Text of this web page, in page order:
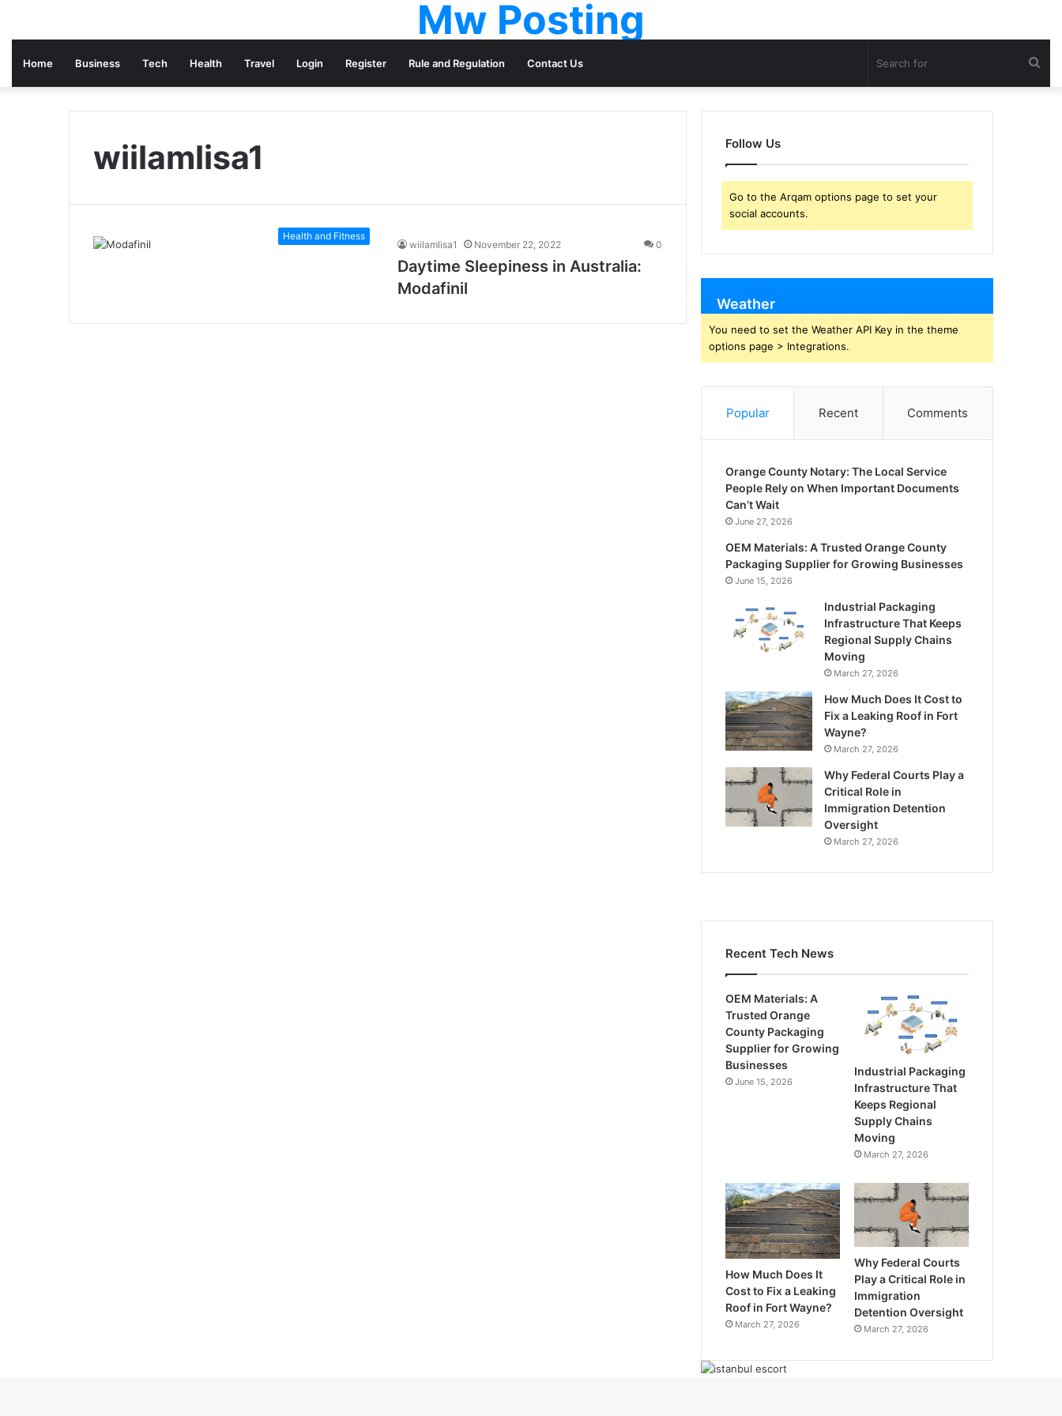
Mw Posting
Home Business Tech Health Travel Login Register Rule and Regulation Contact Us
wiilamlisa1
Health and Fitness
wiilamlisa1 November 22, 2022 0
Daytime Sleepiness in Australia:
Modafinil
Follow Us
Go to the Arqam options page to set your
social accounts.
Weather
You need to set the Weather API Key in the theme
options page > Integrations.
Popular Recent Comments
Orange County Notary: The Local Service
People Rely on When Important Documents
Can’t Wait
June 27, 2026
OEM Materials: A Trusted Orange County
Packaging Supplier for Growing Businesses
June 15, 2026
Industrial Packaging
Infrastructure That Keeps
Regional Supply Chains
Moving
March 27, 2026
How Much Does It Cost to
Fix a Leaking Roof in Fort
Wayne?
March 27, 2026
Why Federal Courts Play a
Critical Role in
Immigration Detention
Oversight
March 27, 2026
Recent Tech News
OEM Materials: A
Trusted Orange
County Packaging
Supplier for Growing
Businesses
June 15, 2026
Industrial Packaging
Infrastructure That
Keeps Regional
Supply Chains
Moving
March 27, 2026
How Much Does It
Cost to Fix a Leaking
Roof in Fort Wayne?
March 27, 2026
Why Federal Courts
Play a Critical Role in
Immigration
Detention Oversight
March 27, 2026